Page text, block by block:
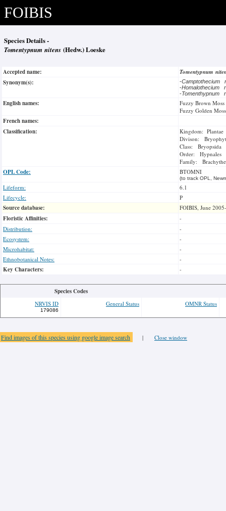
FOIBIS
Species Details -
Tomentypnum nitens (Hedw.) Loeske
Accepted name:
Tomentypnum
Synonym(s):
-Camptothecium
-Homalothecium
-Tomenthypnum
English names:
Fuzzy Brown Moss
Fuzzy Golden Moss
French names:
Classification:
Kingdom: Plantae
Divison:
Class: Bryopsida
Order: Hypnales
Family:
OPL Code: BTOMNI
(to track OPL,
Lifeform:
6.1
Lifecycle:
P
Source database: FOIBIS, June
Floristic Affinities:
-
Distribution:
-
Ecosystem:
-
Microhabitat:
-
Ethnobotanical Notes:
-
Key Characters: -
Species Codes
NRVIS ID
179086
General Status OMNR Status
Find images of this species using google image search | Close window